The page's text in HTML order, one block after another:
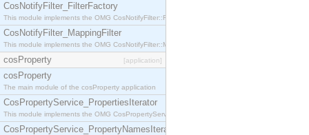
CosNotifyFilter_FilterFactory
This module implements the OMG CosNotifyFilter::FilterFactory interface.
CosNotifyFilter_MappingFilter
This module implements the OMG CosNotifyFilter::MappingFilter interface.
cosProperty [application]
cosProperty
The main module of the cosProperty application
CosPropertyService_PropertiesIterator
This module implements the OMG CosPropertyService::PropertiesIterator interface.
CosPropertyService_PropertyNamesIterator